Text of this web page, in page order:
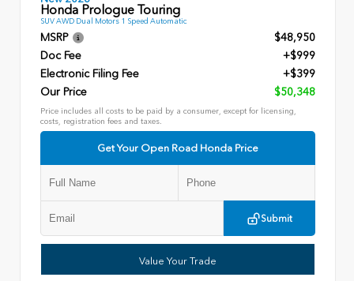
Honda Prologue Touring
SUV AWD Dual Motors 1 Speed Automatic
MSRP
$48,950
Doc Fee
+$999
Electronic Filing Fee
+$399
Our Price
$50,348
Price includes all costs to be paid by a consumer, except for licensing,
costs, registration fees and taxes.
Get Your Open Road Honda Price
Submit
Value Your Trade